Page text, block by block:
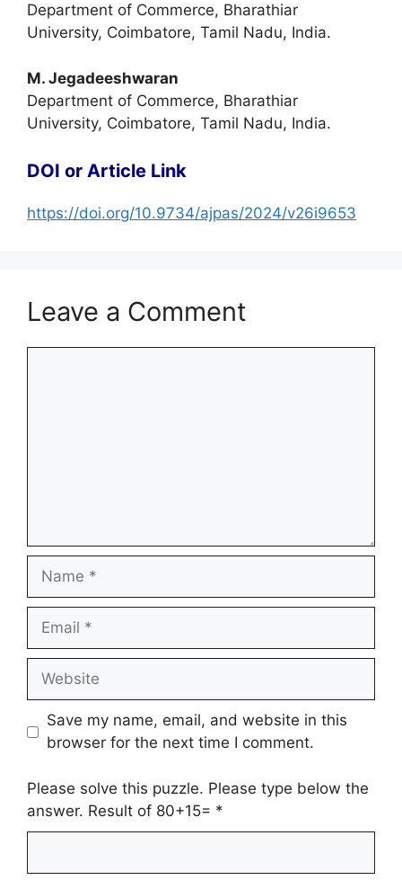
Department of Commerce, Bharathiar
University, Coimbatore, Tamil Nadu, India.
M. Jegadeeshwaran
Department of Commerce, Bharathiar
University, Coimbatore, Tamil Nadu, India.
DOI or Article Link
https://doi.org/10.9734/ajpas/2024/v26i9653
Leave a Comment
Name
Email
Website
Save my name, email, and website in this
browser for the next time I comment.
Please solve this puzzle. Please type below the
answer. Result of 80+15= *